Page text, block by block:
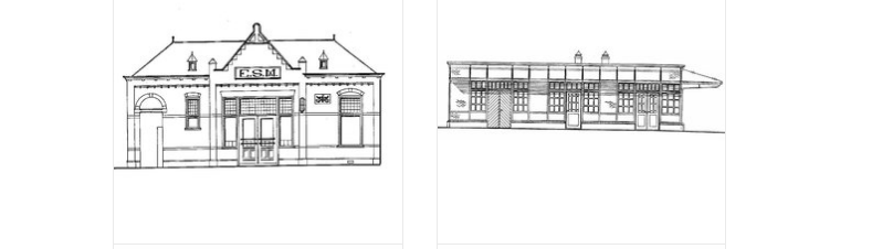
ADD TO CART